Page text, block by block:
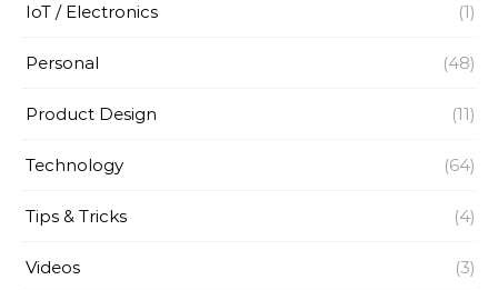
IoT / Electronics (1)
Personal (48)
Product Design (11)
Technology (64)
Tips & Tricks (4)
Videos (3)